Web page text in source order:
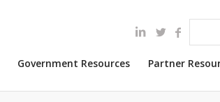
Government Resources Partner